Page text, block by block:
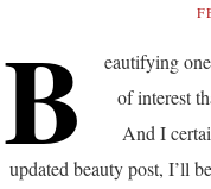
B
eautifying
of interest
And I
updated beauty post, I’ll